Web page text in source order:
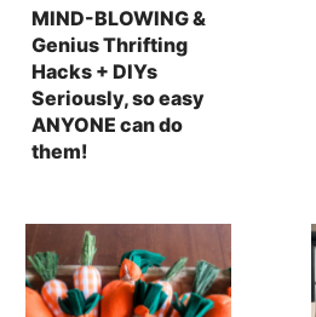
MIND-BLOWING &
Genius Thrifting
Hacks + DIYs
Seriously, so easy
ANYONE can do
them!